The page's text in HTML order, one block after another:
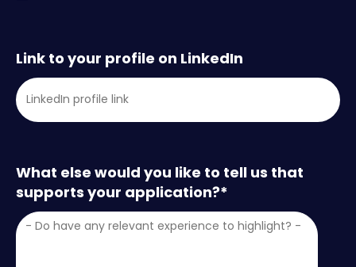
Link to your profile on LinkedIn
What else would you like to tell us that
supports your application?*